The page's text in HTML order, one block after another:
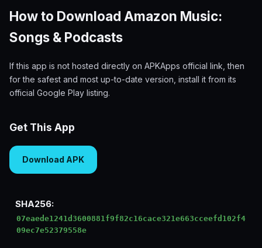
How to Download Amazon Music:
Songs & Podcasts
If this app is not hosted directly on APKApps official link, then
for the safest and most up-to-date version, install it from its
official Google Play listing.
Get This App
Download APK
SHA256:
07eaede1241d3600881f9f82c16cace321e663cceefd102f4
09ec7e52379558e